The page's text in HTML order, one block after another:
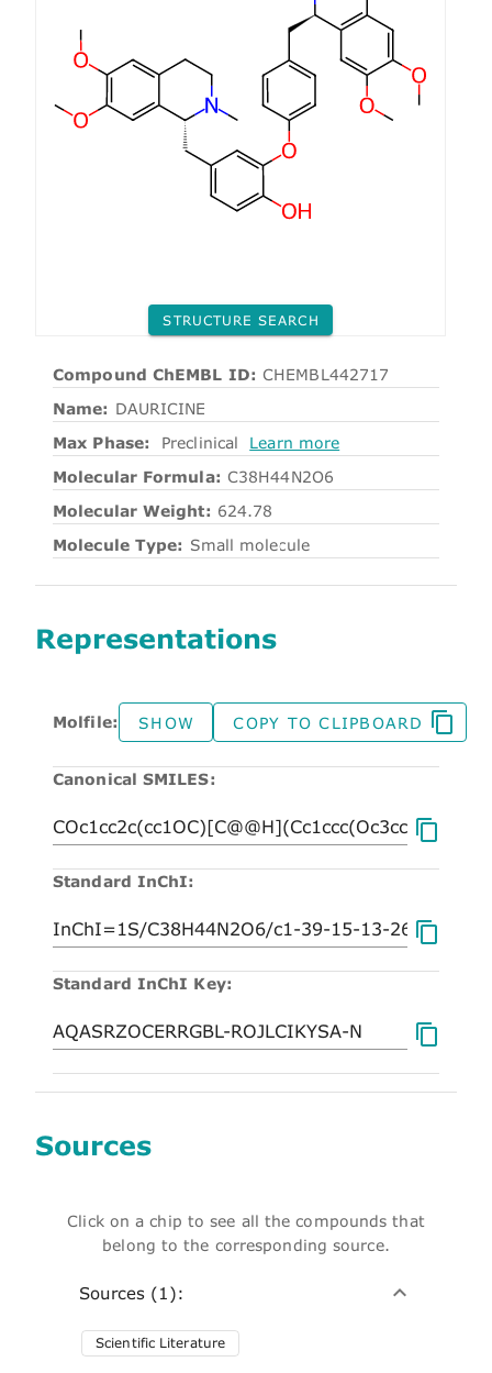
STRUCTURE SEARCH
Compound ChEMBL ID: CHEMBL442717
Name: DAURICINE
Max Phase:
Preclinical
Learn more
Molecular Formula: C38H44N2O6
Molecular Weight: 624.78
Molecule Type: Small molecule
Representations
Molfile: SHOW COPY TO CLIPBOARD
Canonical SMILES:
Standard InChI:
Standard InChI Key:
Sources
Click on a chip to see all the compounds that
belong to the corresponding source.
Sources (1):
Scientific Literature